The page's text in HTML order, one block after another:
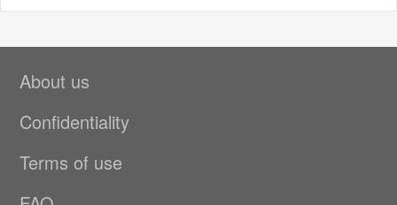
About us
Confidentiality
Terms of use